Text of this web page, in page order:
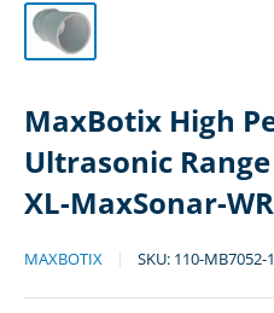
MaxBotix High
Ultrasonic
XL-MaxSonar-
MAXBOTIX SKU: 110-MB7052-